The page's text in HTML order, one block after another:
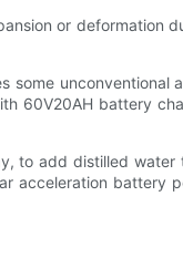
or deformation
unconventional
60V20AH battery
to add distilled water
acceleration battery